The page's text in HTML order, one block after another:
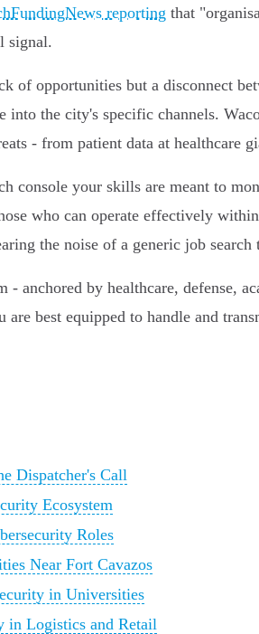
reporting that
signal.
of opportunities but a disconnect
into the city's specific channels.
- from patient data at healthcare
console your skills are meant to
who can operate effectively
the noise of a generic job
- anchored by healthcare,
are best equipped to handle and
Dispatcher's Call
Ecosystem
Roles
Near Fort Cavazos
in Universities
in Logistics and Retail